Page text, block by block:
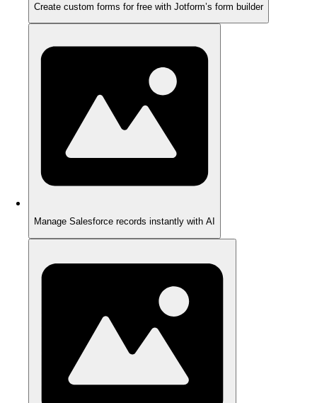
Create custom forms for free with Jotform’s form builder
Manage Salesforce records instantly with AI